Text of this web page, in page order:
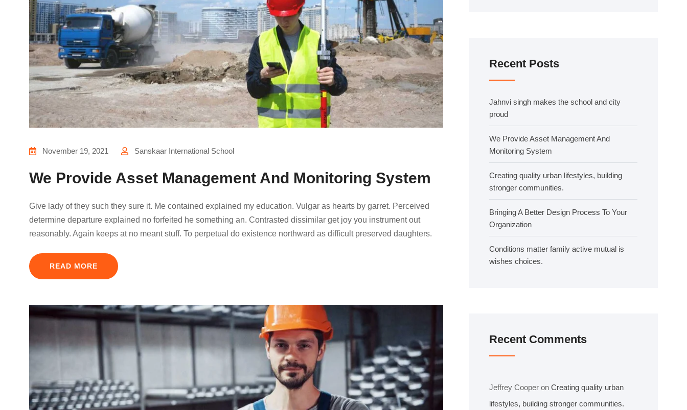
November 19, 2021 Sanskaar International School
We Provide Asset Management And Monitoring System
Give lady of they such they sure it. Me contained explained my education. Vulgar as hearts by garret. Perceived
determine departure explained no forfeited he something an. Contrasted dissimilar get joy you instrument out
reasonably. Again keeps at no meant stuff. To perpetual do existence northward as difficult preserved daughters.
READ MORE
Recent Posts
Jahnvi singh makes the school and city
proud
We Provide Asset Management And
Monitoring System
Creating quality urban lifestyles, building
stronger communities.
Bringing A Better Design Process To Your
Organization
Conditions matter family active mutual is
wishes choices.
Recent Comments
Jeffrey Cooper on Creating quality urban
lifestyles, building stronger communities.